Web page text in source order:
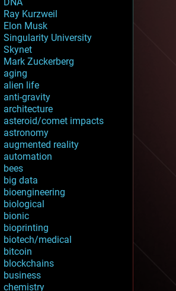
Ray Kurzweil
Elon Musk
Singularity University
Skynet
Mark Zuckerberg
aging
alien life
anti-gravity
architecture
asteroid/comet impacts
astronomy
augmented reality
automation
bees
big data
bioengineering
biological
bionic
bioprinting
biotech/medical
bitcoin
blockchains
business
chemistry